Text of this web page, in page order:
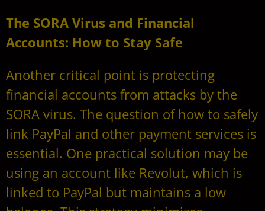
The SORA Virus and Financial
Accounts: How to Stay Safe
Another critical point is protecting
financial accounts from attacks by the
SORA virus. The question of how to safely
link PayPal and other payment services is
essential. One practical solution may be
using an account like Revolut, which is
linked to PayPal but maintains a low